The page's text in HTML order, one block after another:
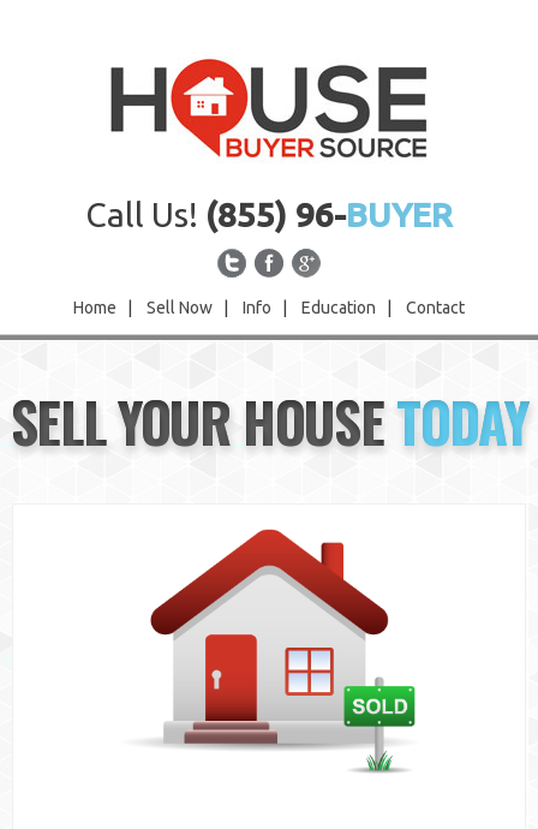
Call Us! (855) 96-BUYER
Home Sell Now Info Education Contact
Sell Now
Info
SELL YOUR HOUSETODAY